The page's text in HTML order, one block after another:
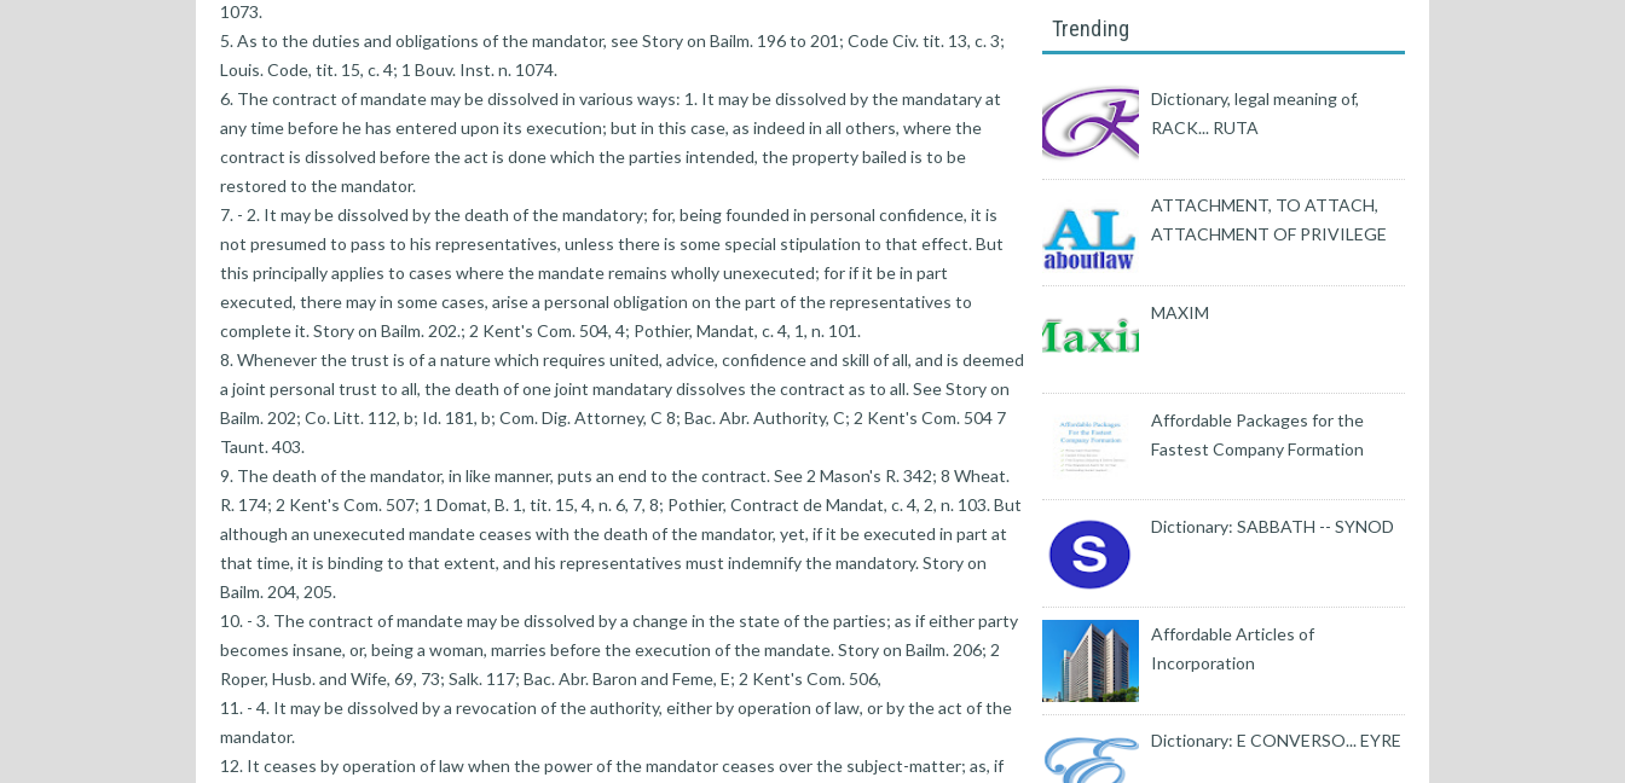
1073.
5. As to the duties and obligations of the mandator, see Story on Bailm. 196 to 201; Code Civ. tit. 13, c. 3;
Louis. Code, tit. 15, c. 4; 1 Bouv. Inst. n. 1074.
6. The contract of mandate may be dissolved in various ways: 1. It may be dissolved by the mandatary at
any time before he has entered upon its execution; but in this case, as indeed in all others, where the
contract is dissolved before the act is done which the parties intended, the property bailed is to be
restored to the mandator.
7. - 2. It may be dissolved by the death of the mandatory; for, being founded in personal confidence, it is
not presumed to pass to his representatives, unless there is some special stipulation to that effect. But
this principally applies to cases where the mandate remains wholly unexecuted; for if it be in part
executed, there may in some cases, arise a personal obligation on the part of the representatives to
complete it. Story on Bailm. 202.; 2 Kent's Com. 504, 4; Pothier, Mandat, c. 4, 1, n. 101.
8. Whenever the trust is of a nature which requires united, advice, confidence and skill of all, and is deemed
a joint personal trust to all, the death of one joint mandatary dissolves the contract as to all. See Story on
Bailm. 202; Co. Litt. 112, b; Id. 181, b; Com. Dig. Attorney, C 8; Bac. Abr. Authority, C; 2 Kent's Com. 504 7
Taunt. 403.
9. The death of the mandator, in like manner, puts an end to the contract. See 2 Mason's R. 342; 8 Wheat.
R. 174; 2 Kent's Com. 507; 1 Domat, B. 1, tit. 15, 4, n. 6, 7, 8; Pothier, Contract de Mandat, c. 4, 2, n. 103. But
although an unexecuted mandate ceases with the death of the mandator, yet, if it be executed in part at
that time, it is binding to that extent, and his representatives must indemnify the mandatory. Story on
Bailm. 204, 205.
10. - 3. The contract of mandate may be dissolved by a change in the state of the parties; as if either party
becomes insane, or, being a woman, marries before the execution of the mandate. Story on Bailm. 206; 2
Roper, Husb. and Wife, 69, 73; Salk. 117; Bac. Abr. Baron and Feme, E; 2 Kent's Com. 506,
11. - 4. It may be dissolved by a revocation of the authority, either by operation of law, or by the act of the
mandator.
12. It ceases by operation of law when the power of the mandator ceases over the subject-matter; as, if
Trending
Dictionary, legal meaning of,
RACK... RUTA
ATTACHMENT, TO ATTACH,
ATTACHMENT OF PRIVILEGE
MAXIM
Affordable Packages for the
Fastest Company Formation
Dictionary: SABBATH -- SYNOD
Affordable Articles of
Incorporation
Dictionary: E CONVERSO... EYRE